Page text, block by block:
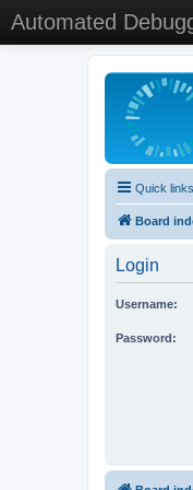
Automated
Quick links
Board
Login
Username:
Password: